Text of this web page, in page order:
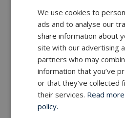
We use cookies to
ads and to analyse our
share information about
site with our advertising
partners who may
information that you’ve
or that they’ve collected
their services. Read
policy.